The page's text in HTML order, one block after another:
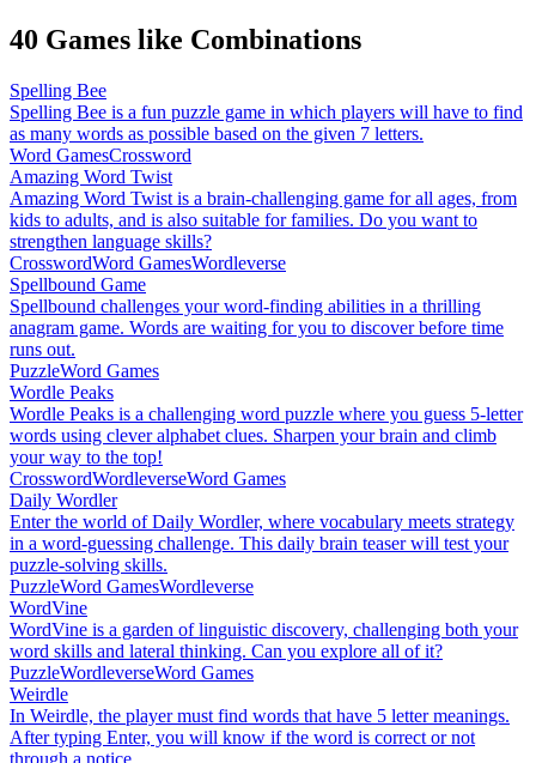
40 Games like Combinations
Spelling Bee
Spelling Bee is a fun puzzle game in which players will have to find
as many words as possible based on the given 7 letters.
Word GamesCrossword
Amazing Word Twist
Amazing Word Twist is a brain-challenging game for all ages, from
kids to adults, and is also suitable for families. Do you want to
strengthen language skills?
CrosswordWord GamesWordleverse
Spellbound Game
Spellbound challenges your word-finding abilities in a thrilling
anagram game. Words are waiting for you to discover before time
runs out.
PuzzleWord Games
Wordle Peaks
Wordle Peaks is a challenging word puzzle where you guess 5-letter
words using clever alphabet clues. Sharpen your brain and climb
your way to the top!
CrosswordWordleverseWord Games
Daily Wordler
Enter the world of Daily Wordler, where vocabulary meets strategy
in a word-guessing challenge. This daily brain teaser will test your
puzzle-solving skills.
PuzzleWord GamesWordleverse
WordVine
WordVine is a garden of linguistic discovery, challenging both your
word skills and lateral thinking. Can you explore all of it?
PuzzleWordleverseWord Games
Weirdle
In Weirdle, the player must find words that have 5 letter meanings.
After typing Enter, you will know if the word is correct or not
through a notice.